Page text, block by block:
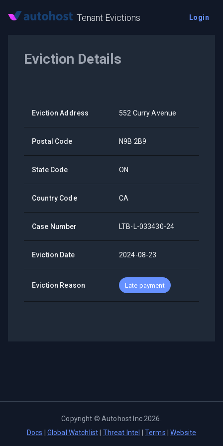
Tenant Evictions Login
Eviction Details
Eviction Address 552 Curry Avenue
Postal Code N9B 2B9
State Code ON
Country Code CA
Case Number LTB-L-033430-24
Eviction Date 2024-08-23
Eviction Reason Late payment
Copyright ©Autohost Inc 2026
Docs
Global Watchlist Threat Intel Terms |Website